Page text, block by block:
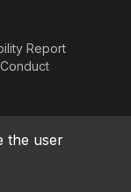
Report
LinkedIn
the user